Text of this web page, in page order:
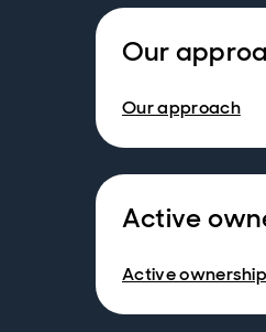
Our
Our approach
Active
Active ownership